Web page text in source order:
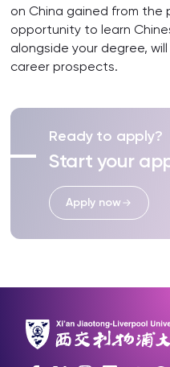
on China gained from the
opportunity to learn
alongside your degree,
career prospects.
Ready to apply?
Start your
Apply now